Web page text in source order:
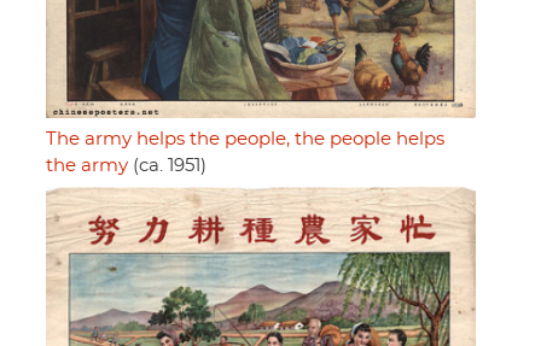
The army helps the people, the people helps
the army (ca. 1951)